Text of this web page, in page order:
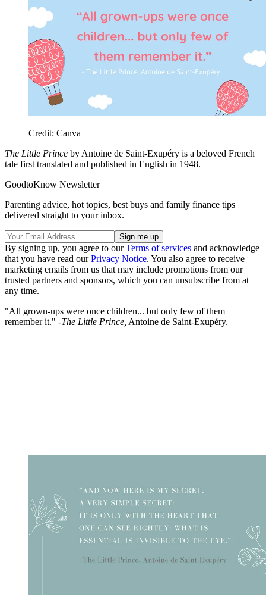
Credit: Canva
The Little Prince by Antoine de Saint-Exupéry is a beloved French
tale first translated and published in English in 1948.
GoodtoKnow Newsletter
Parenting advice, hot topics, best buys and family finance tips
delivered straight to your inbox.
By signing up, you agree to ourTerms of services and acknowledge
that you have read ourPrivacy Notice. You also agree to receive
marketing emails from us that may include promotions from our
trusted partners and sponsors, which you can unsubscribe from at
any time.
"All grown-ups were once children... but only few of them
remember it." -The Little Prince, Antoine de Saint-Exupéry.